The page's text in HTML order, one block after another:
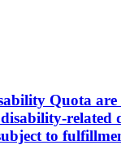
Quota
to